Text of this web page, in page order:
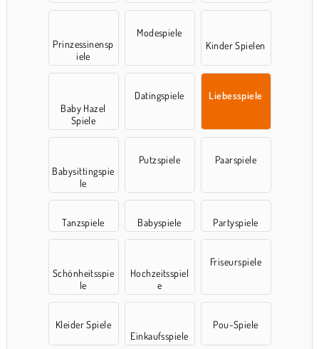
Prinzessinensp
iele
Modespiele
Kinder Spielen
Baby Hazel
Spiele
Datingspiele Liebesspiele
Babysittingspie
le
Putzspiele Paarspiele
Tanzspiele Babyspiele Partyspiele
Schönheitsspie
le
Hochzeitsspiel
e
Friseurspiele
Kleider Spiele
Einkaufsspiele
Pou-Spiele